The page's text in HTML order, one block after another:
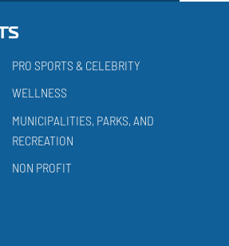
PRO SPORTS & CELEBRITY
WELLNESS
MUNICIPALITIES, PARKS, AND
RECREATION
NON PROFIT